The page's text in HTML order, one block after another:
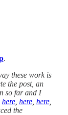
.
these work is
the post, an
so far and I
here here here
the